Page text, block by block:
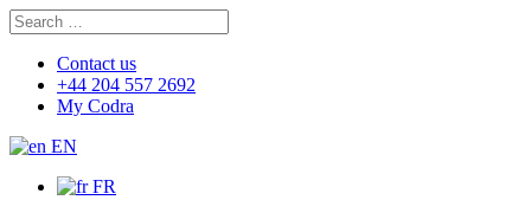
Search
for:
Contact us
+44 204 557 2692
My Codra
EN
FR